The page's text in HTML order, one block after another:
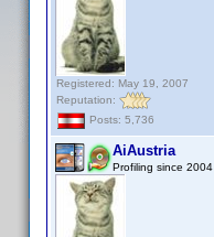
Registered: May 19, 2007
Reputation:
Posts: 5,736
AiAustria
Profiling since 2004